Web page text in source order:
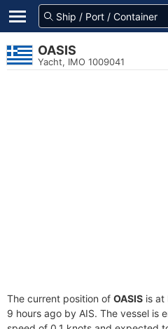
OASIS
Yacht, IMO 1009041
The current position of OASIS is at
9 hours ago by AIS. The vessel is